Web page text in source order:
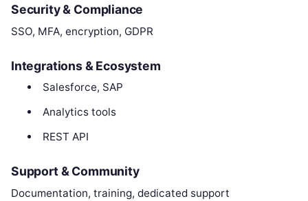
Security & Compliance
SSO, MFA, encryption, GDPR
Integrations & Ecosystem
Salesforce, SAP
Analytics tools
REST API
Support & Community
Documentation, training, dedicated support